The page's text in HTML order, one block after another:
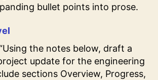
bullet points into prose.
the notes below, draft a
update for the engineering
sections Overview, Progress,